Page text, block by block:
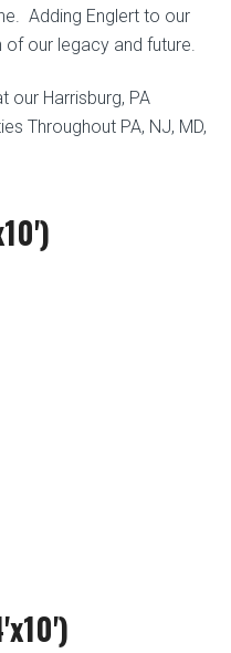
Adding Englert to our
our legacy and future.
our Harrisburg, PA
Throughout PA, NJ, MD,